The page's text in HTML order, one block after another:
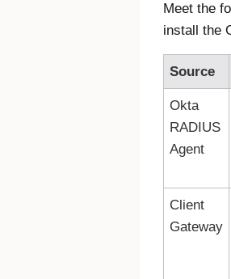
Meet the
install the
Source
Okta
RADIUS
Agent
Client
Gateway